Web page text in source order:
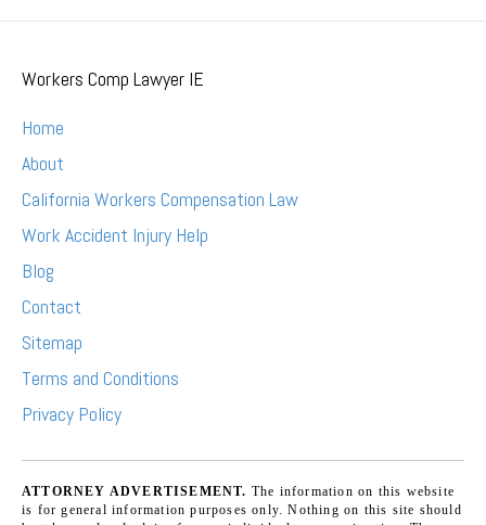
Workers Comp Lawyer IE
Home
About
California Workers Compensation Law
Work Accident Injury Help
Blog
Contact
Sitemap
Terms and Conditions
Privacy Policy
ATTORNEY ADVERTISEMENT. The information on this website
is for general information purposes only. Nothing on this site should